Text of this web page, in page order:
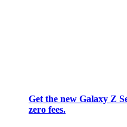
Get the new Galaxy Z
zero fees.